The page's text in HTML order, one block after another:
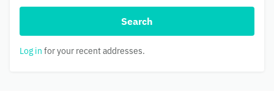
Search
Log in for your recent addresses.